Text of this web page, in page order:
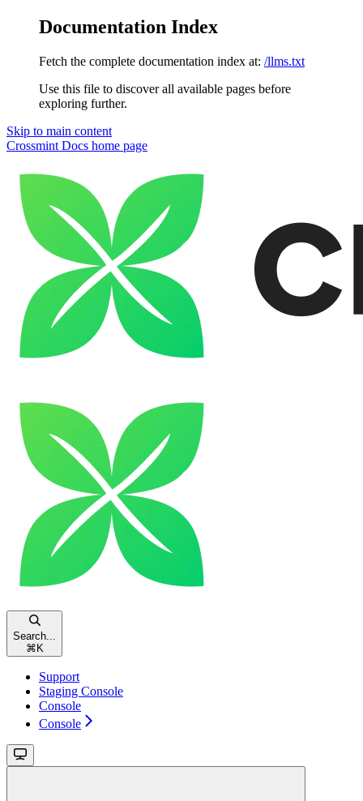
Documentation Index
Fetch the complete documentation index at: /llms.txt
Use this file to discover all available pages before
exploring further.
Skip to main content
Crossmint Docs home page
Search...
⌘ K
Support
Staging Console
Console
Console